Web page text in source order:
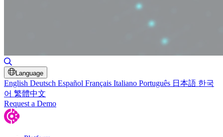
Language
English Deutsch Español Français Italiano Português 日本語 한국
어 繁體中文
Request a Demo